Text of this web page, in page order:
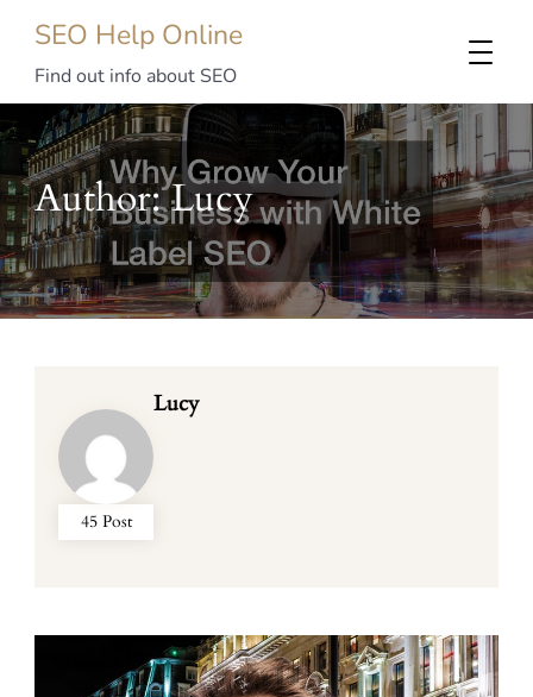
SEO Help Online
Find out info about SEO
Author:Lucy
45 Post
Lucy